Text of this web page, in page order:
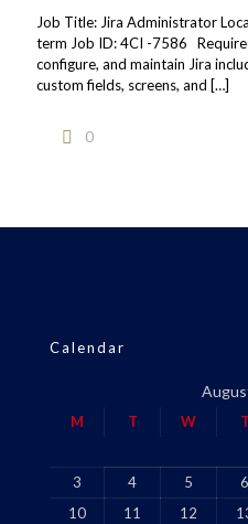
Job Title: Jira Administrator
term Job ID: 4CI -7586
configure, and maintain Jira
custom fields, screens, and […]
0
Calendar
M T W T
3
4 5 6
10
11 12